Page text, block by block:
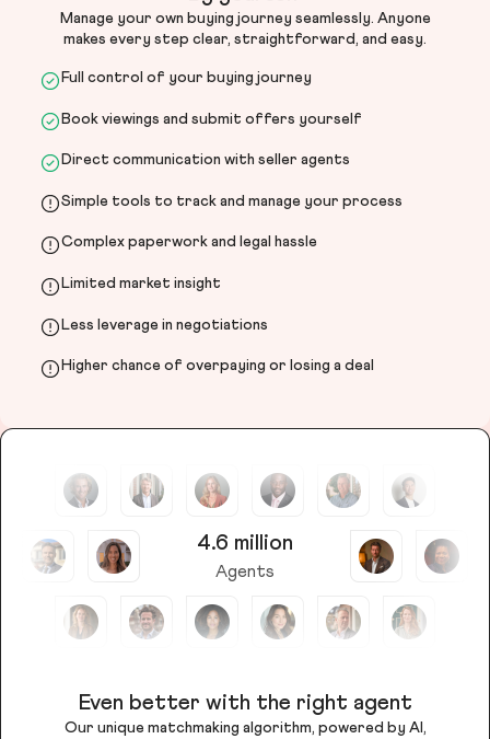
Manage your own buying journey seamlessly. Anyone
makes every step clear, straightforward, and easy.
Full control of your buying journey
Book viewings and submit offers yourself
Direct communication with seller agents
Simple tools to track and manage your process
Complex paperwork and legal hassle
Limited market insight
Less leverage in negotiations
Higher chance of overpaying or losing a deal
4.6 million
Agents
Even better with the right agent
Our unique matchmaking algorithm, powered by AI,